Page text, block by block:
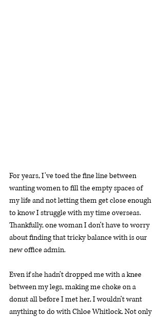
For years, I’ve toed the fine line between
wanting women to fill the empty spaces of
my life and not letting them get close enough
to know I struggle with my time overseas.
Thankfully, one woman I don’t have to worry
about finding that tricky balance with is our
new office admin.
Even if she hadn’t dropped me with a knee
between my legs, making me choke on a
donut all before I met her, I wouldn’t want
anything to do with Chloe Whitlock. Not only